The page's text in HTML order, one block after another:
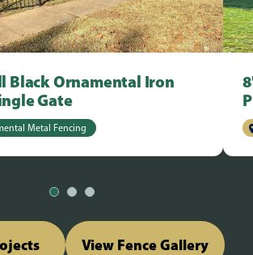
Black Ornamental Iron
Gate
Metal Fencing
View Fence Gallery